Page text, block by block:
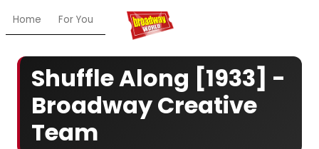
Home For You Chat My Shows
Shuffle Along [1933] -
Broadway Creative
Team